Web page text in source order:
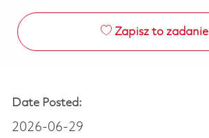
Zapisz to zadanie
Date Posted:
2026-06-29